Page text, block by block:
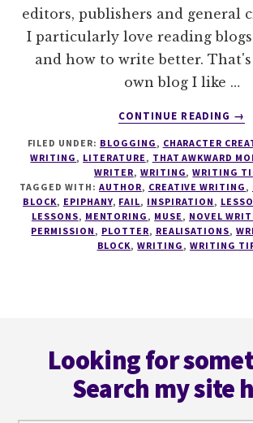
editors, publishers and general
I particularly love reading
and how to write better.
own blog I like …
CONTINUE READING
TO
→
FILED UNDER: BLOGGING , CHARACTER
WRITING , LITERATURE , THAT AWKWARD
WRITER, WRITING,WRITING
TAGGED WITH:AUTHOR, CREATIVE WRITING ,
BLOCK, EPIPHANY, FAIL, INSPIRATION ,
LESSONS, MENTORING , MUSE , NOVEL
PERMISSION , PLOTTER, REALISATIONS,
BLOCK,WRITING , WRITING
Looking for
Search my site